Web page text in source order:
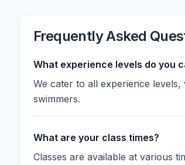
Frequently Asked
What experience levels do you
We cater to all experience
swimmers.
What are your class times?
Classes are available at various